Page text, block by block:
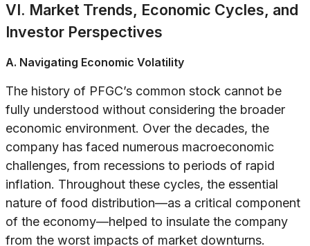
VI. Market Trends, Economic Cycles, and
Investor Perspectives
A. Navigating Economic Volatility
The history of PFGC’s common stock cannot be
fully understood without considering the broader
economic environment. Over the decades, the
company has faced numerous macroeconomic
challenges, from recessions to periods of rapid
inflation. Throughout these cycles, the essential
nature of food distribution—as a critical component
of the economy—helped to insulate the company
from the worst impacts of market downturns.